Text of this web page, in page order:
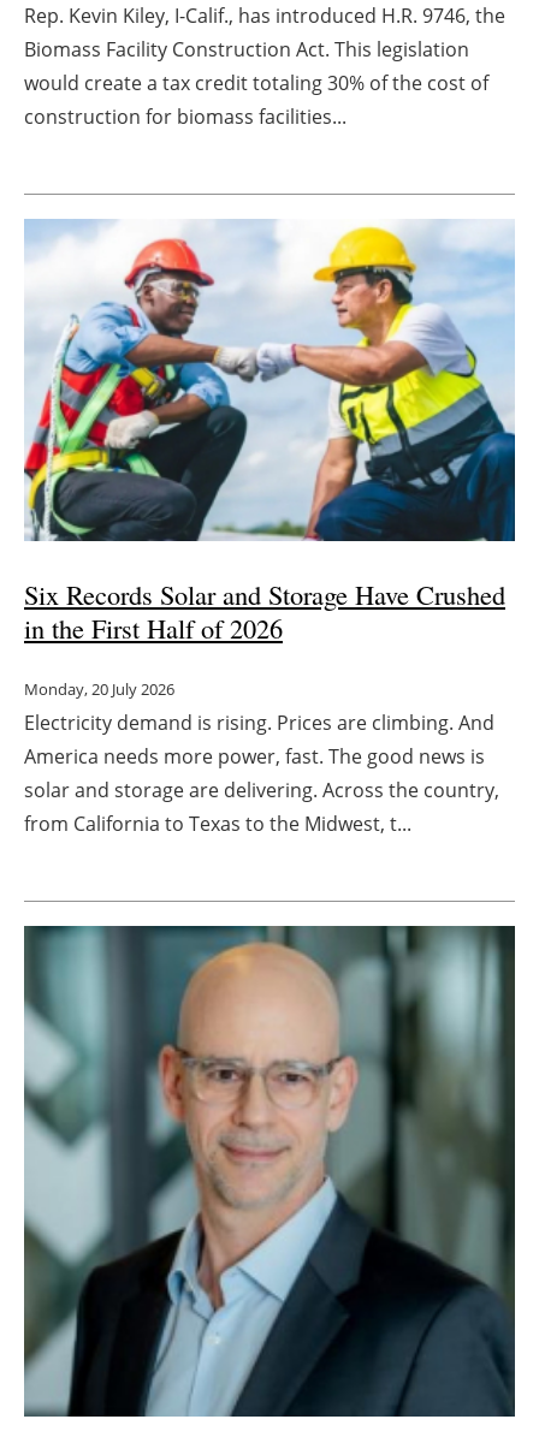
Rep. Kevin Kiley, I-Calif., has introduced H.R. 9746, the
Biomass Facility Construction Act. This legislation
would create a tax credit totaling 30% of the cost of
construction for biomass facilities...
Six Records Solar and Storage Have Crushed
in the First Half of 2026
Monday, 20 July 2026
Electricity demand is rising. Prices are climbing. And
America needs more power, fast. The good news is
solar and storage are delivering. Across the country,
from California to Texas to the Midwest, t...